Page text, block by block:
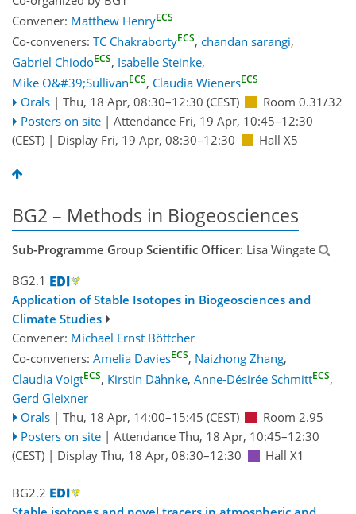
Convener: Matthew HenryECS
Co-conveners: TC ChakrabortyECS, chandan sarangi,
Gabriel ChiodoECS, Isabelle Steinke,
Mike O&#39;SullivanECS, Claudia WienersECS
Orals | Thu, 18 Apr, 08:30–12:30 (CEST)
Room 0.31/32
Posters on site | Attendance Fri, 19 Apr, 10:45–12:30
(CEST) | Display Fri, 19 Apr, 08:30–12:30 Hall X5
BG2 – Methods in Biogeosciences
Sub-Programme Group Scientific Officer: Lisa Wingate
BG2.1
Application of Stable Isotopes in Biogeosciences and
Climate Studies
Convener: Michael Ernst Böttcher
Co-conveners: Amelia DaviesECS, Naizhong Zhang,
Claudia VoigtECS, Kirstin Dähnke, Anne-Désirée SchmittECS,
Gerd Gleixner
Orals | Thu, 18 Apr, 14:00–15:45 (CEST)
Room 2.95
Posters on site | Attendance Thu, 18 Apr, 10:45–12:30
(CEST) | Display Thu, 18 Apr, 08:30–12:30 Hall X1
BG2.2